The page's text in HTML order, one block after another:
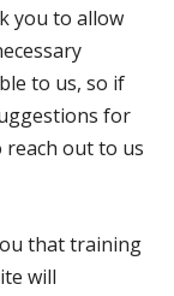
you to allow
to us, so if
for
reach out to us
that training
will